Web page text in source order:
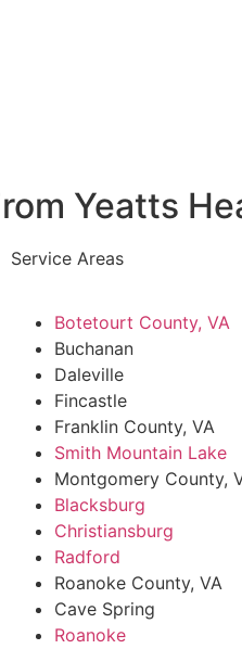
Yeatts
Service Areas
Botetourt County, VA
Buchanan
Daleville
Fincastle
Franklin County, VA
Smith Mountain Lake
Montgomery County,
Blacksburg
Christiansburg
Radford
Roanoke County, VA
Cave Spring
Roanoke